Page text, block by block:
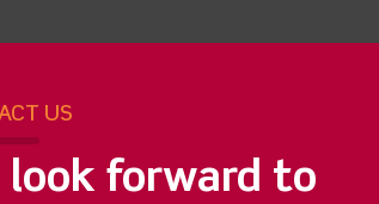
US
look forward to